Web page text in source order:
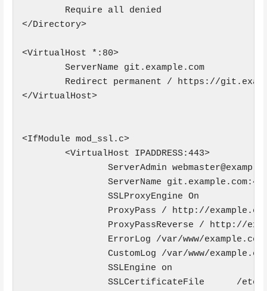
        Require all denied
</Directory>
<VirtualHost *:80>
        ServerName git.example.com
Redirect permanent / https://
</VirtualHost>
<IfModule mod_ssl.c>
        <VirtualHost IPADDRESS:443>
ServerAdmin
ServerName
                SSLProxyEngine On
ProxyPass / http://
ProxyPassReverse / http://
ErrorLog /var/www/
CustomLog /var/www/
                SSLEngine on
SSLCertificateFile      /